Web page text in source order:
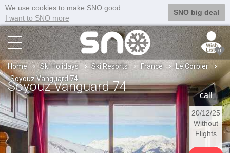
We use cookies to make SNO good.
I want to SNO more
SNO big deal
0
Home Ski Holidays Ski Resorts France
Le Corbier
Soyouz Vanguard 74
Soyouz Vanguard 74
call
20/12/25
Without
Flights